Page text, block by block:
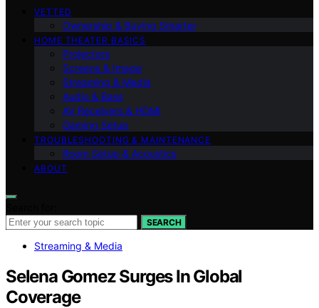
VETTED
Ownership & Buying Smarter
HOME THEATER BASICS
Projectors
Screens & Image
Streaming & Media
Audio & Bass
AV Receivers & HDMI
Gaming Setup
TROUBLESHOOTING & MAINTENANCE
Room Setup & Acoustics
ABOUT
SEARCH
Streaming & Media
Selena Gomez Surges In Global
Coverage